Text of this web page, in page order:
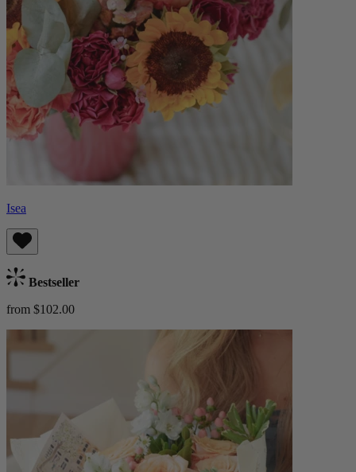
Isea
Bestseller
from $102.00